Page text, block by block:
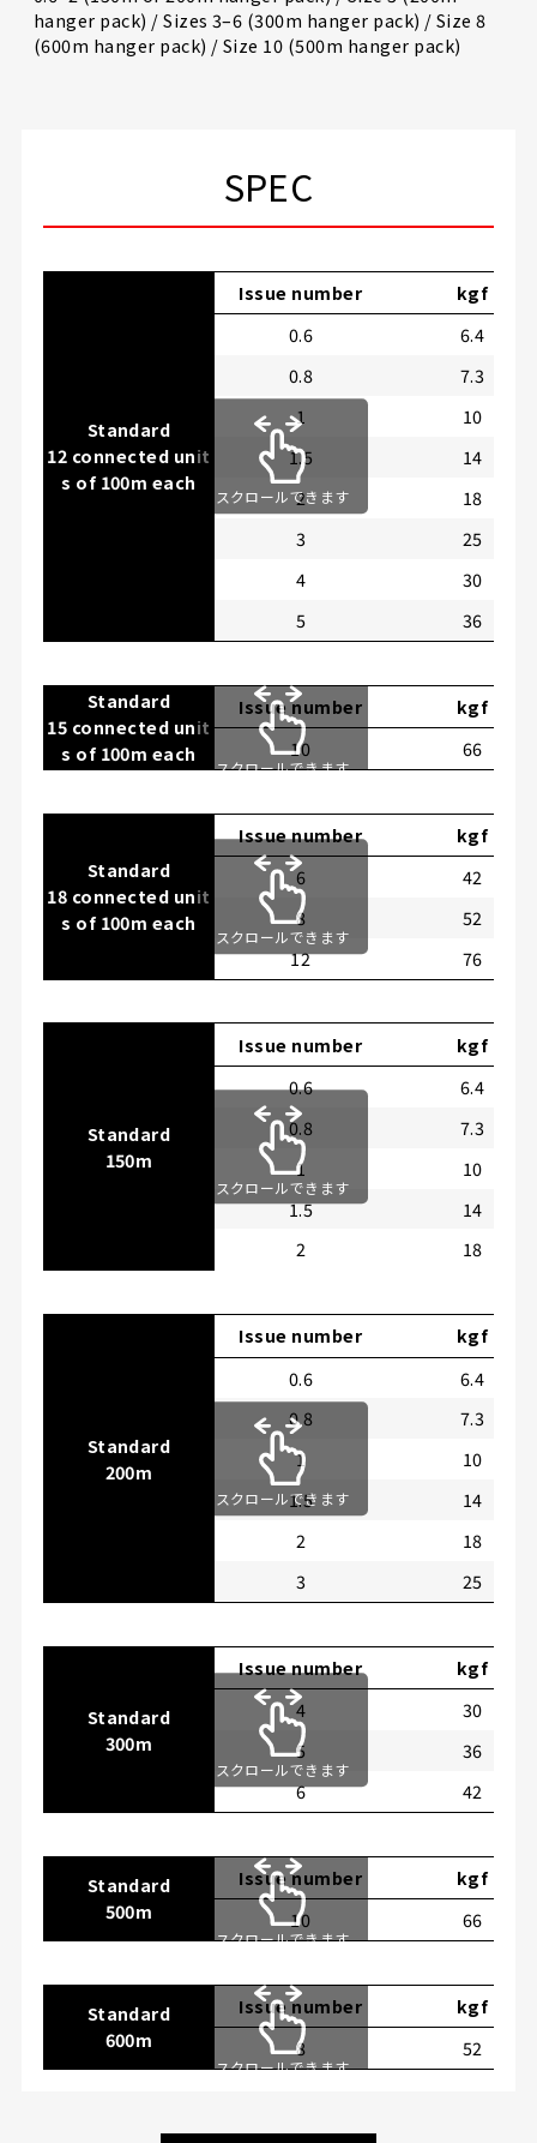
hanger pack) / Sizes 3–6 (300m hanger pack) / Size 8
(600m hanger pack) / Size 10 (500m hanger pack)
SPEC
Standard
12 connected unit
s of 100m each
Issue number
kgf
0.6
6.4
0.8
7.3
1
10
1.5
14
2
18
3
25
4
30
5
36
スクロールできます
Standard
15 connected unit
s of 100m each
Issue number
kgf
10
66
スクロールできます
Standard
18 connected unit
s of 100m each
Issue number
kgf
6
42
8
52
12
76
スクロールできます
Standard
150m
Issue number
kgf
0.6
6.4
0.8
7.3
1
10
1.5
14
2
18
スクロールできます
Standard
200m
Issue number
kgf
0.6
6.4
0.8
7.3
1
10
1.5
14
2
18
3
25
スクロールできます
Standard
300m
Issue number
kgf
4
30
5
36
6
42
スクロールできます
Standard
500m
Issue number
kgf
10
66
スクロールできます
Standard
600m
Issue number
kgf
8
52
スクロールできます